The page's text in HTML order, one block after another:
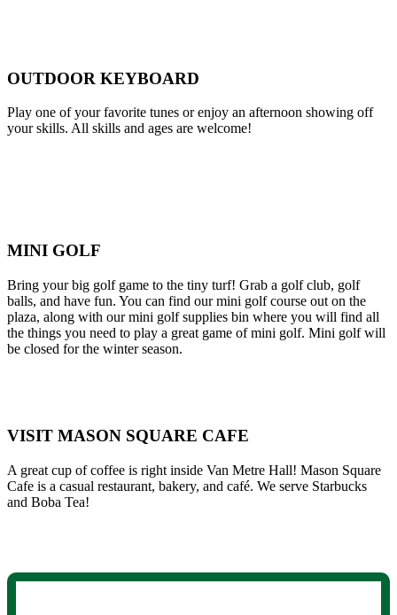
OUTDOOR KEYBOARD
Play one of your favorite tunes or enjoy an afternoon showing off
your skills. All skills and ages are welcome!
MINI GOLF
Bring your big golf game to the tiny turf! Grab a golf club, golf
balls, and have fun. You can find our mini golf course out on the
plaza, along with our mini golf supplies bin where you will find all
the things you need to play a great game of mini golf. Mini golf will
be closed for the winter season.
VISIT MASON SQUARE CAFE
A great cup of coffee is right inside Van Metre Hall! Mason Square
Cafe is a casual restaurant, bakery, and café. We serve Starbucks
and Boba Tea!